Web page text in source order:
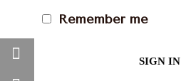
Remember me
SIGN IN